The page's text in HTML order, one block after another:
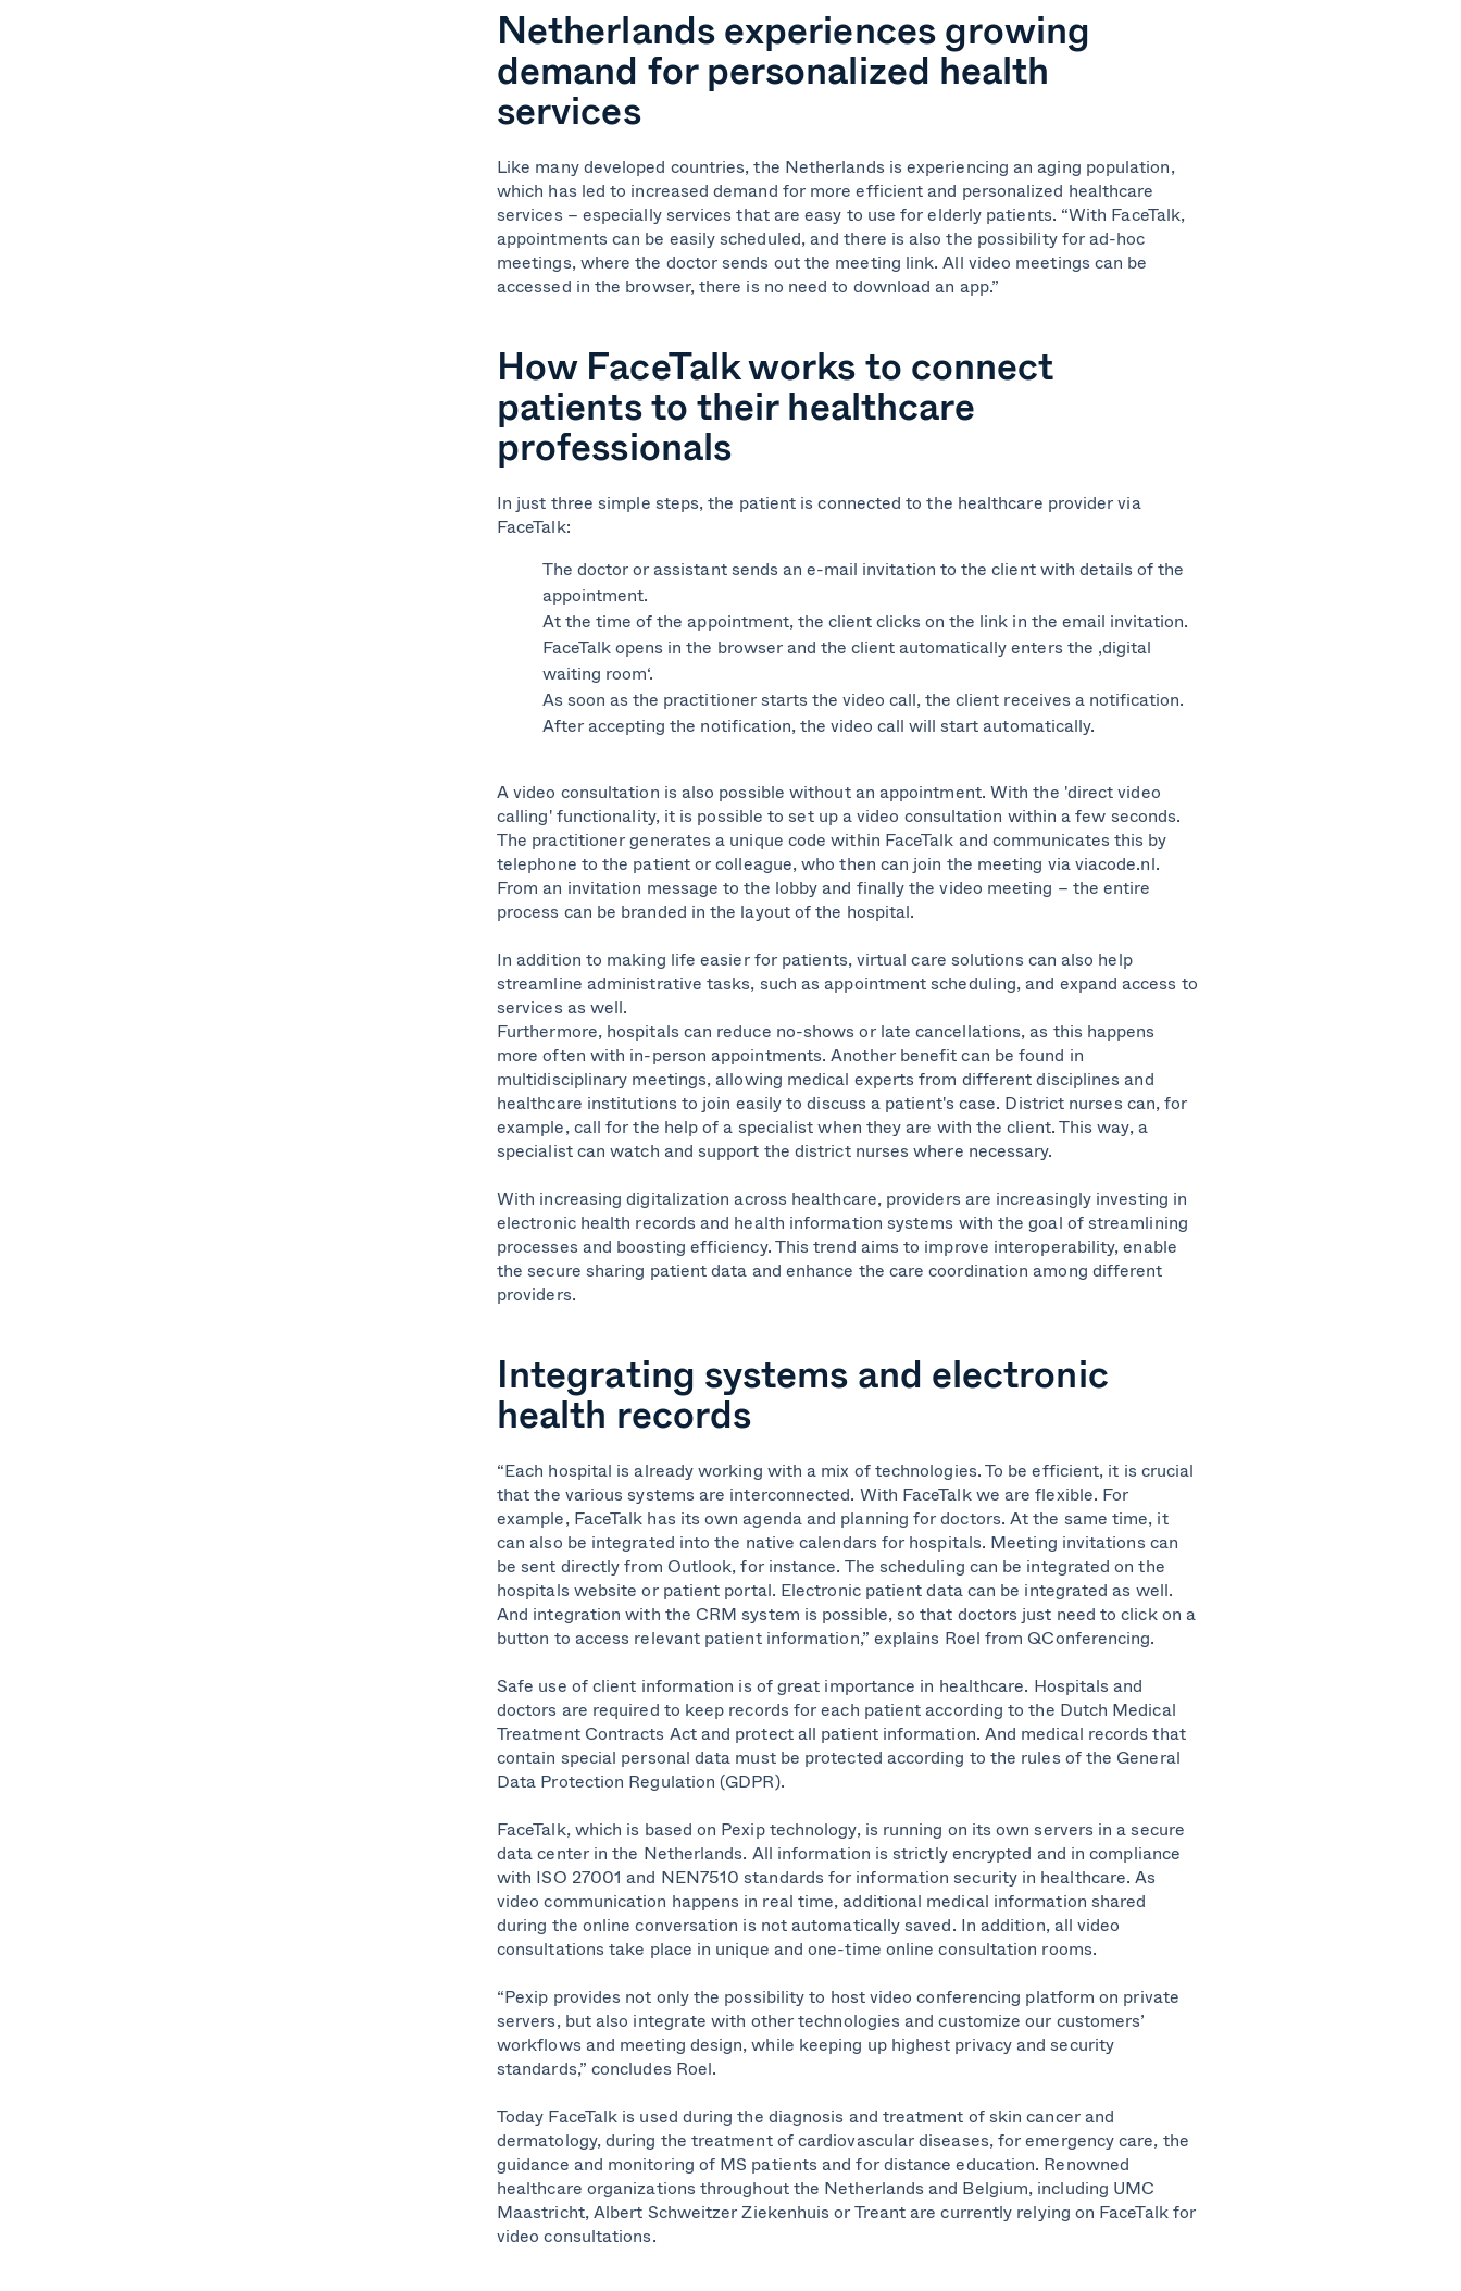
Netherlands experiences growing
demand for personalized health
services
Like many developed countries, the Netherlands is experiencing an aging population,
which has led to increased demand for more efficient and personalized healthcare
services – especially services that are easy to use for elderly patients. “With FaceTalk,
appointments can be easily scheduled, and there is also the possibility for ad-hoc
meetings, where the doctor sends out the meeting link. All video meetings can be
accessed in the browser, there is no need to download an app.”
How FaceTalk works to connect
patients to their healthcare
professionals
In just three simple steps, the patient is connected to the healthcare provider via
FaceTalk:
Thedoctor or assistantsends an e-mail invitation to the client with details of the
appointment.
At the time of the appointment, the client clicks on the link in the email invitation.
FaceTalk opens in the browser and the client automatically enters the ‚digital
waiting room‘.
As soon as the practitioner starts the video call, the client receives a notification.
After accepting the notification, the video call will start automatically.
A video consultation is also possible without an appointment. With the 'direct video
calling' functionality, it is possible to set up a video consultation within a few seconds.
The practitioner generates a unique code within FaceTalk and communicates this by
telephone to the patient or colleague, who then can join the meeting via viacode.nl.
From an invitation message to the lobby and finally the video meeting – the entire
process can be branded in the layout of the hospital.
In addition to making life easier for patients, virtual care solutions can also help
streamline administrative tasks, such as appointment scheduling, and expand access to
services as well.
Furthermore, hospitals can reduce no-shows or late cancellations, as this happens
more often with in-person appointments. Another benefit can be found in
multidisciplinary meetings, allowing medical experts from different disciplines and
healthcare institutions to join easily to discuss a patient's case. District nurses can, for
example, call for the help of a specialist when they are with the client. This way, a
specialist can watch and support the district nurses where necessary.
With increasing digitalization across healthcare, providers are increasingly investing in
electronic health records and health information systems with the goal of streamlining
processes and boosting efficiency. This trend aims to improve interoperability, enable
the secure sharing patient data and enhance the care coordination among different
providers.
Integrating systems and electronic
health records
“Each hospital is already working with a mix of technologies. To be efficient, it is crucial
that the various systems are interconnected. With FaceTalk we are flexible. For
example, FaceTalk has its own agenda and planning for doctors. At the same time, it
can also be integrated into the native calendars for hospitals. Meeting invitations can
be sent directly from Outlook, for instance. The scheduling can be integrated on the
hospitals website or patient portal. Electronic patient data can be integrated as well.
And integration with the CRM system is possible, so that doctors just need to click on a
button to access relevant patient information,” explains Roel from QConferencing.
Safe use of client information is of great importance in healthcare. Hospitals and
doctors are required to keep records for each patient according to the Dutch Medical
Treatment Contracts Act and protect all patient information. And medical records that
contain special personal data must be protected according to the rules of the General
Data Protection Regulation (GDPR).
FaceTalk, which is based on Pexip technology, is running on its own servers in a secure
data center in the Netherlands. All information is strictly encrypted and in compliance
with ISO 27001 and NEN7510 standards for information security in healthcare. As
video communication happens in real time, additional medical information shared
during the online conversation is not automatically saved. In addition, all video
consultations take place in unique and one-time online consultation rooms.
“Pexip provides not only the possibility to host video conferencing platform on private
servers, but also integrate with other technologies and customize our customers’
workflows and meeting design, while keeping up highest privacy and security
standards,” concludes Roel.
Today FaceTalk is used during the diagnosis and treatment of skin cancer and
dermatology, during the treatment of cardiovascular diseases, for emergency care, the
guidance and monitoring of MS patients and for distance education. Renowned
healthcare organizations throughout the Netherlands and Belgium, including UMC
Maastricht,Albert SchweitzerZiekenhuis orTreant are currently relying on FaceTalk for
video consultations.